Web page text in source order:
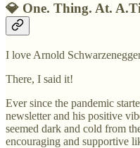
💎 One. Thing. At.
I love Arnold
There, I said it!
Ever since the pandemic
newsletter and his positive
seemed dark and cold from
encouraging and supportive